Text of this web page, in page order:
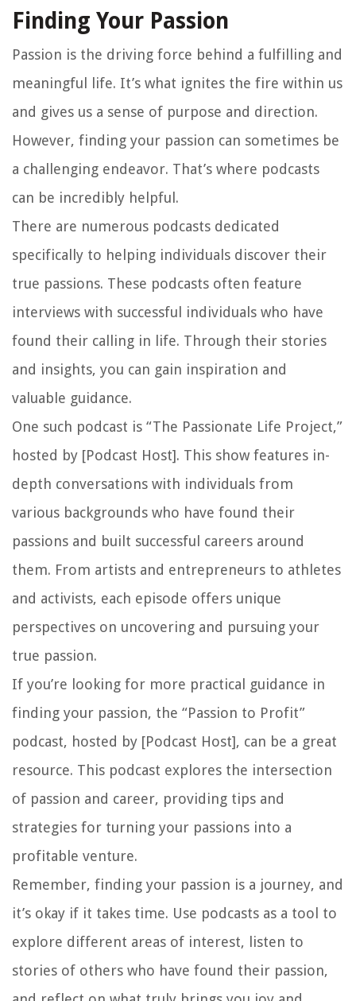
Finding Your Passion
Passion is the driving force behind a fulfilling and
meaningful life. It’s what ignites the fire within us
and gives us a sense of purpose and direction.
However, finding your passion can sometimes be
a challenging endeavor. That’s where podcasts
can be incredibly helpful.
There are numerous podcasts dedicated
specifically to helping individuals discover their
true passions. These podcasts often feature
interviews with successful individuals who have
found their calling in life. Through their stories
and insights, you can gain inspiration and
valuable guidance.
One such podcast is “The Passionate Life Project,”
hosted by [Podcast Host]. This show features in-
depth conversations with individuals from
various backgrounds who have found their
passions and built successful careers around
them. From artists and entrepreneurs to athletes
and activists, each episode offers unique
perspectives on uncovering and pursuing your
true passion.
If you’re looking for more practical guidance in
finding your passion, the “Passion to Profit”
podcast, hosted by [Podcast Host], can be a great
resource. This podcast explores the intersection
of passion and career, providing tips and
strategies for turning your passions into a
profitable venture.
Remember, finding your passion is a journey, and
it’s okay if it takes time. Use podcasts as a tool to
explore different areas of interest, listen to
stories of others who have found their passion,